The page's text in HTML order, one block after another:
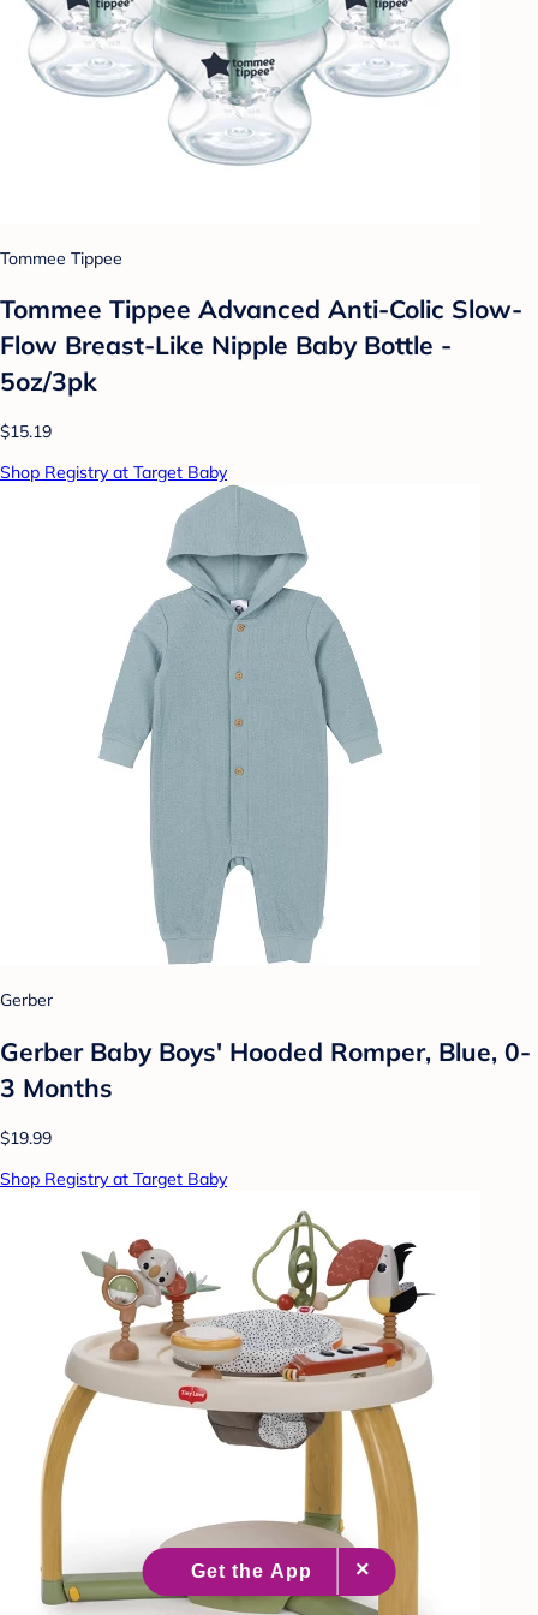
Tommee Tippee
Tommee Tippee Advanced Anti-Colic Slow-
Flow Breast-Like Nipple Baby Bottle -
5oz/3pk
$15.19
Shop Registry at Target Baby
Gerber
Gerber Baby Boys' Hooded Romper, Blue, 0-
3 Months
$19.99
Shop Registry at Target Baby